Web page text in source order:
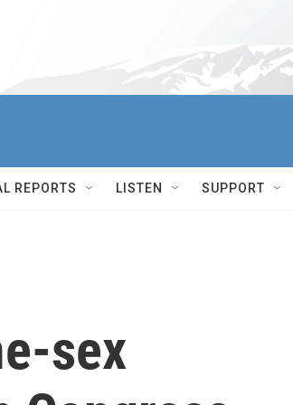
REPORTS LISTEN SUPPORT
sex